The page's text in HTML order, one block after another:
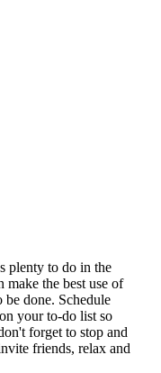
plenty to do in the
the best use of
done. Schedule
your to-do list so
forget to stop and
friends, relax and